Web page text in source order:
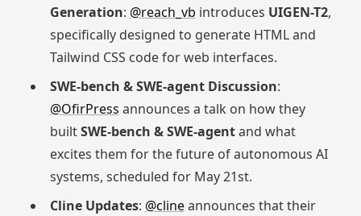
Generation: @reach_vb introduces UIGEN-T2,
specifically designed to generate HTML and
Tailwind CSS code for web interfaces.
SWE-bench & SWE-agent Discussion:
@OfirPress announces a talk on how they
builtSWE-bench & SWE-agentand what
excites them for the future of autonomous AI
systems, scheduled for May 21st.
Cline Updates: @clineannounces that their